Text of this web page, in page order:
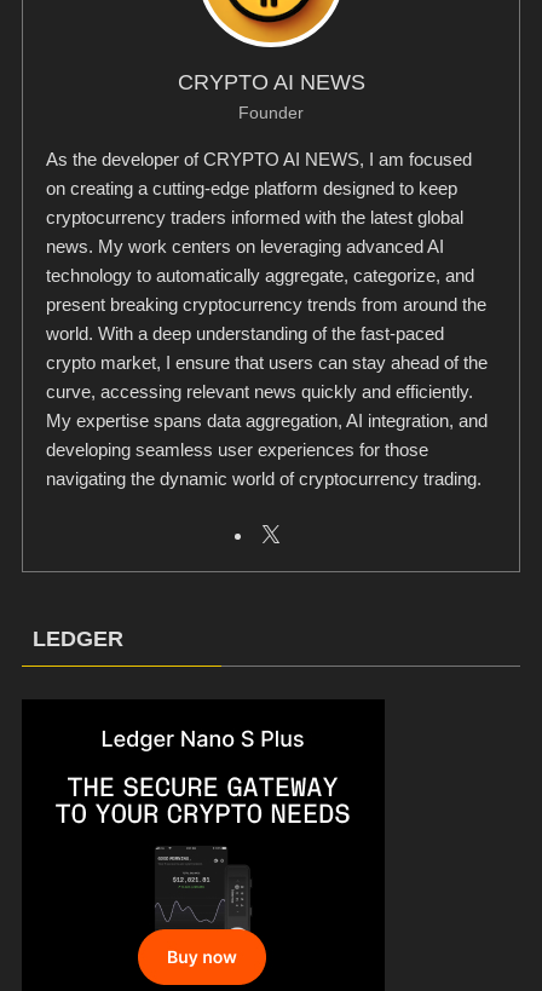
CRYPTO AI NEWS
Founder
As the developer of CRYPTO AI NEWS, I am focused
on creating a cutting-edge platform designed to keep
cryptocurrency traders informed with the latest global
news. My work centers on leveraging advanced AI
technology to automatically aggregate, categorize, and
present breaking cryptocurrency trends from around the
world. With a deep understanding of the fast-paced
crypto market, I ensure that users can stay ahead of the
curve, accessing relevant news quickly and efficiently.
My expertise spans data aggregation, AI integration, and
developing seamless user experiences for those
navigating the dynamic world of cryptocurrency trading.
LEDGER